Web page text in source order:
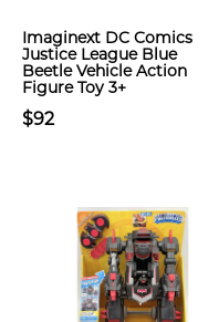
Imaginext DC Comics
Justice League Blue
Beetle Vehicle Action
Figure Toy 3+
$92